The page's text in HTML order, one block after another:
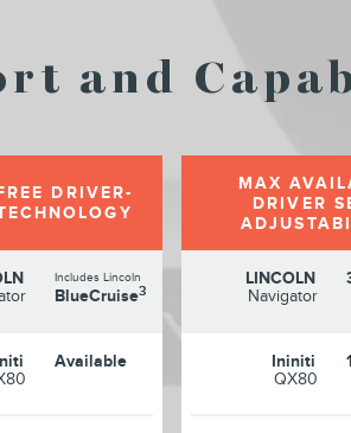
and
DRIVER-
Includes Lincoln
BlueCruise3
Available
MAX
DRIVER
LINCOLN
Navigator
Ininiti
QX80